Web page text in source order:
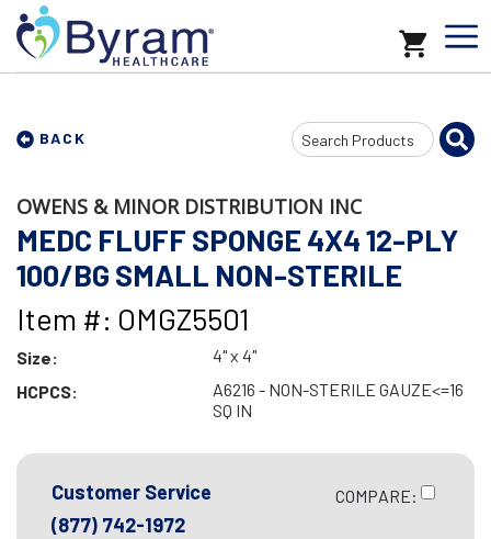
BACK
Search
Input
OWENS & MINOR DISTRIBUTION INC
MEDC FLUFF SPONGE 4X4 12-PLY
100/BG SMALL NON-STERILE
Item #: OMGZ5501
Size:
4" x 4"
HCPCS:
A6216 - NON-STERILE GAUZE<=16
SQ IN
Customer Service
(877) 742-1972
COMPARE: